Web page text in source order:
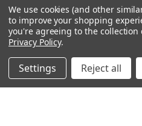
GH
We use cookies (and other
to improve your shopping
you're agreeing to the
Privacy Policy.
Settings Reject all